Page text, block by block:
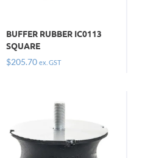
BUFFER RUBBER IC0113
SQUARE
$205.70 ex. GST